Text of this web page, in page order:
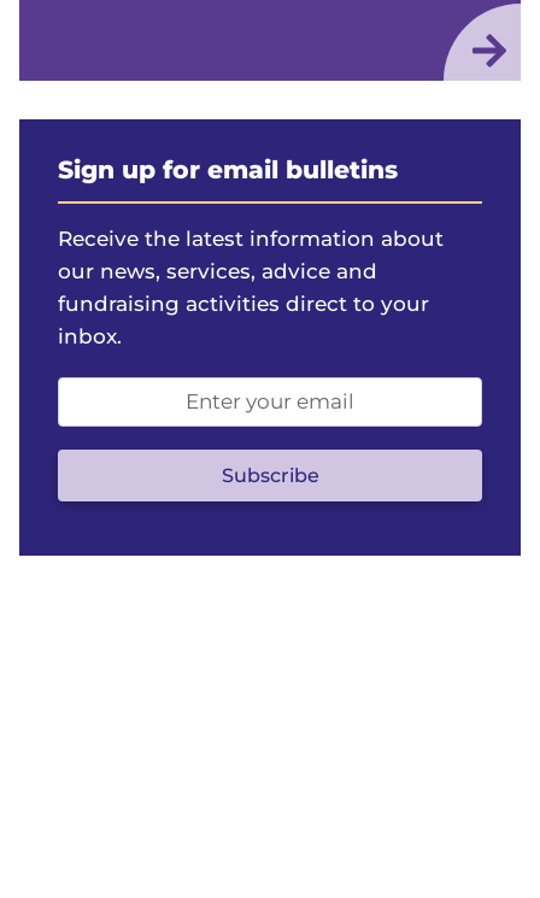
Sign up for email bulletins
Receive the latest information about
our news, services, advice and
fundraising activities direct to your
inbox.
address
(optional)
Subscribe